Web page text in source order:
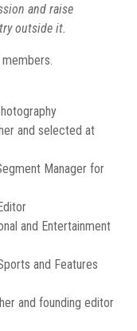
and raise
outside it.
and selected at
Manager for
and Entertainment
and Features
and founding editor